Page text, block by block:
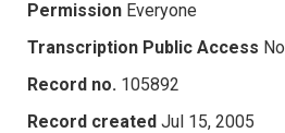
Permission Everyone
Transcription Public Access No
Record no. 105892
Record created Jul 15, 2005